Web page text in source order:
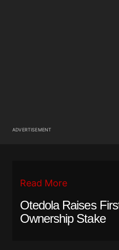
ADVERTISEMENT
Read More
Otedola Raises
Ownership Stake